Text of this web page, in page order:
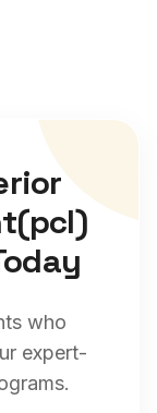
who
expert-